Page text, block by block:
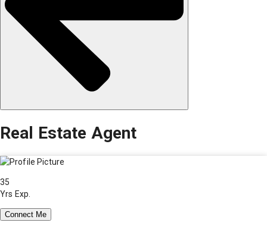
Real Estate Agent
35
Yrs Exp.
Connect Me